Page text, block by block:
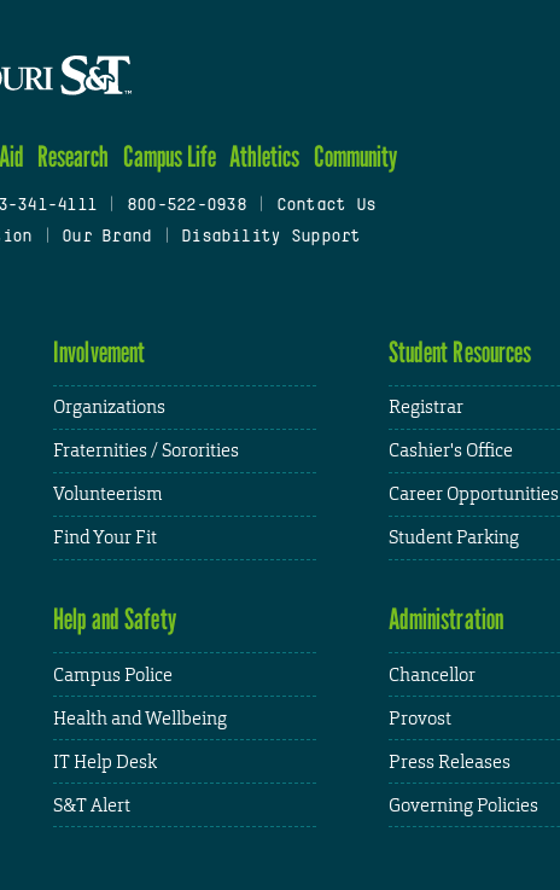
Research Campus Life Athletics Community
341-4111 800-522-0938
Contact Us
Our Brand Disability Support
Involvement
Organizations
Fraternities / Sororities
Volunteerism
Find Your Fit
Student Resources
Registrar
Cashier's Office
Career Opportunities
Student Parking
Help and Safety
Campus Police
Health and Wellbeing
IT Help Desk
S&T Alert
Administration
Chancellor
Provost
Press Releases
Governing Policies